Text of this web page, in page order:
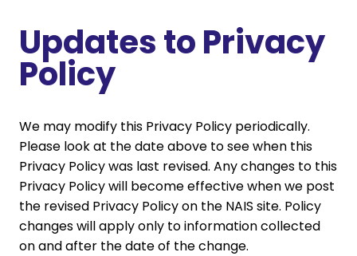
Updates to Privacy
Policy
We may modify this Privacy Policy periodically.
Please look at the date above to see when this
Privacy Policy was last revised. Any changes to this
Privacy Policy will become effective when we post
the revised Privacy Policy on the NAIS site. Policy
changes will apply only to information collected
on and after the date of the change.